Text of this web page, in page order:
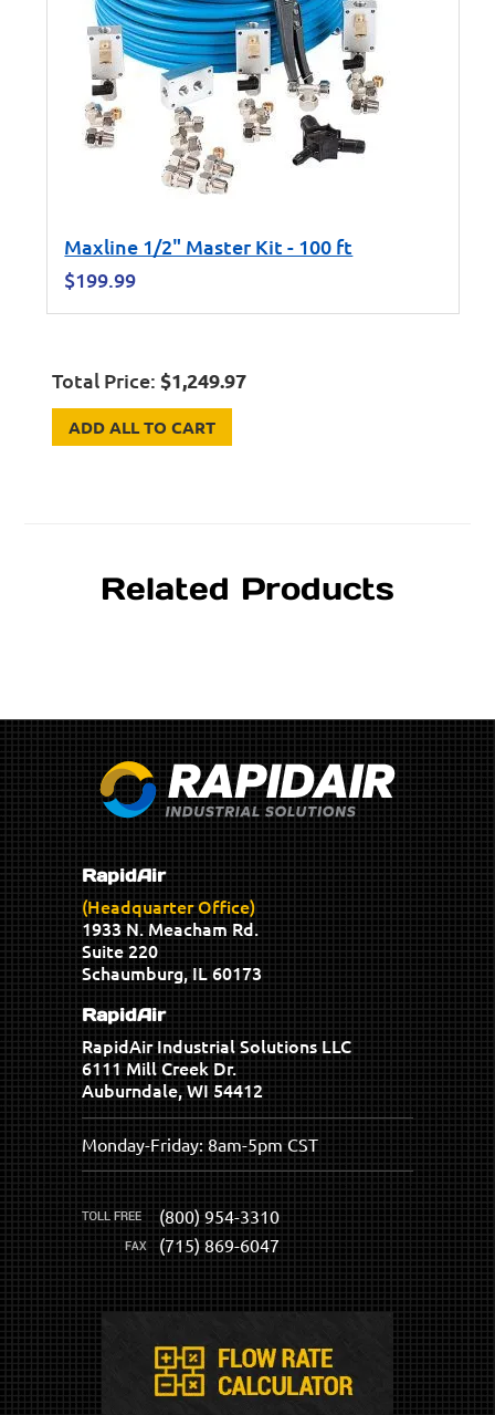
Maxline 1/2" Master Kit - 100 ft
$199.99
Total Price:$1,249.97
ADD ALL TO CART
Related Products
RapidAir
(Headquarter Office)
1933 N. Meacham Rd.
Suite 220
Schaumburg, IL 60173
RapidAir
RapidAir Industrial Solutions LLC
6111 Mill Creek Dr.
Auburndale, WI 54412
Monday-Friday: 8am-5pm CST
(800) 954-3310
(715) 869-6047